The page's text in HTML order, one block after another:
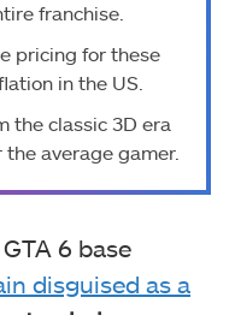
franchise.
pricing for these
in the US.
the classic 3D era
average gamer.
6 base
disguised as a